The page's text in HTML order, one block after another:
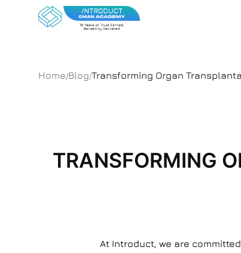
Home/Blog/Transforming Organ
TRANSFORMING
At Introduct, we are